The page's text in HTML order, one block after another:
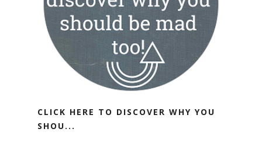
CLICK HERE TO DISCOVER WHY YOU
SHOU...